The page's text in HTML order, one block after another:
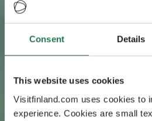
Consent Details
This website uses cookies
Visitfinland.com uses cookies to
experience. Cookies are small